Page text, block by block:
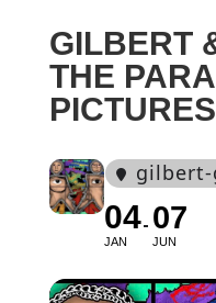
GILBERT
THE
PICTURES
gilbert-
04
JAN
07
JUN